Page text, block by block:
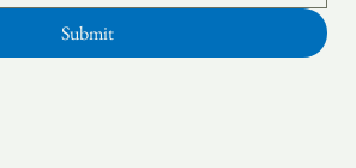
Submit